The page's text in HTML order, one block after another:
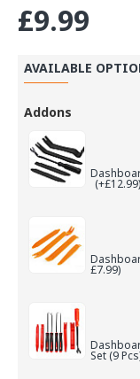
£9.99
AVAILABLE
Addons
(+£12.99)
£7.99)
Set (9